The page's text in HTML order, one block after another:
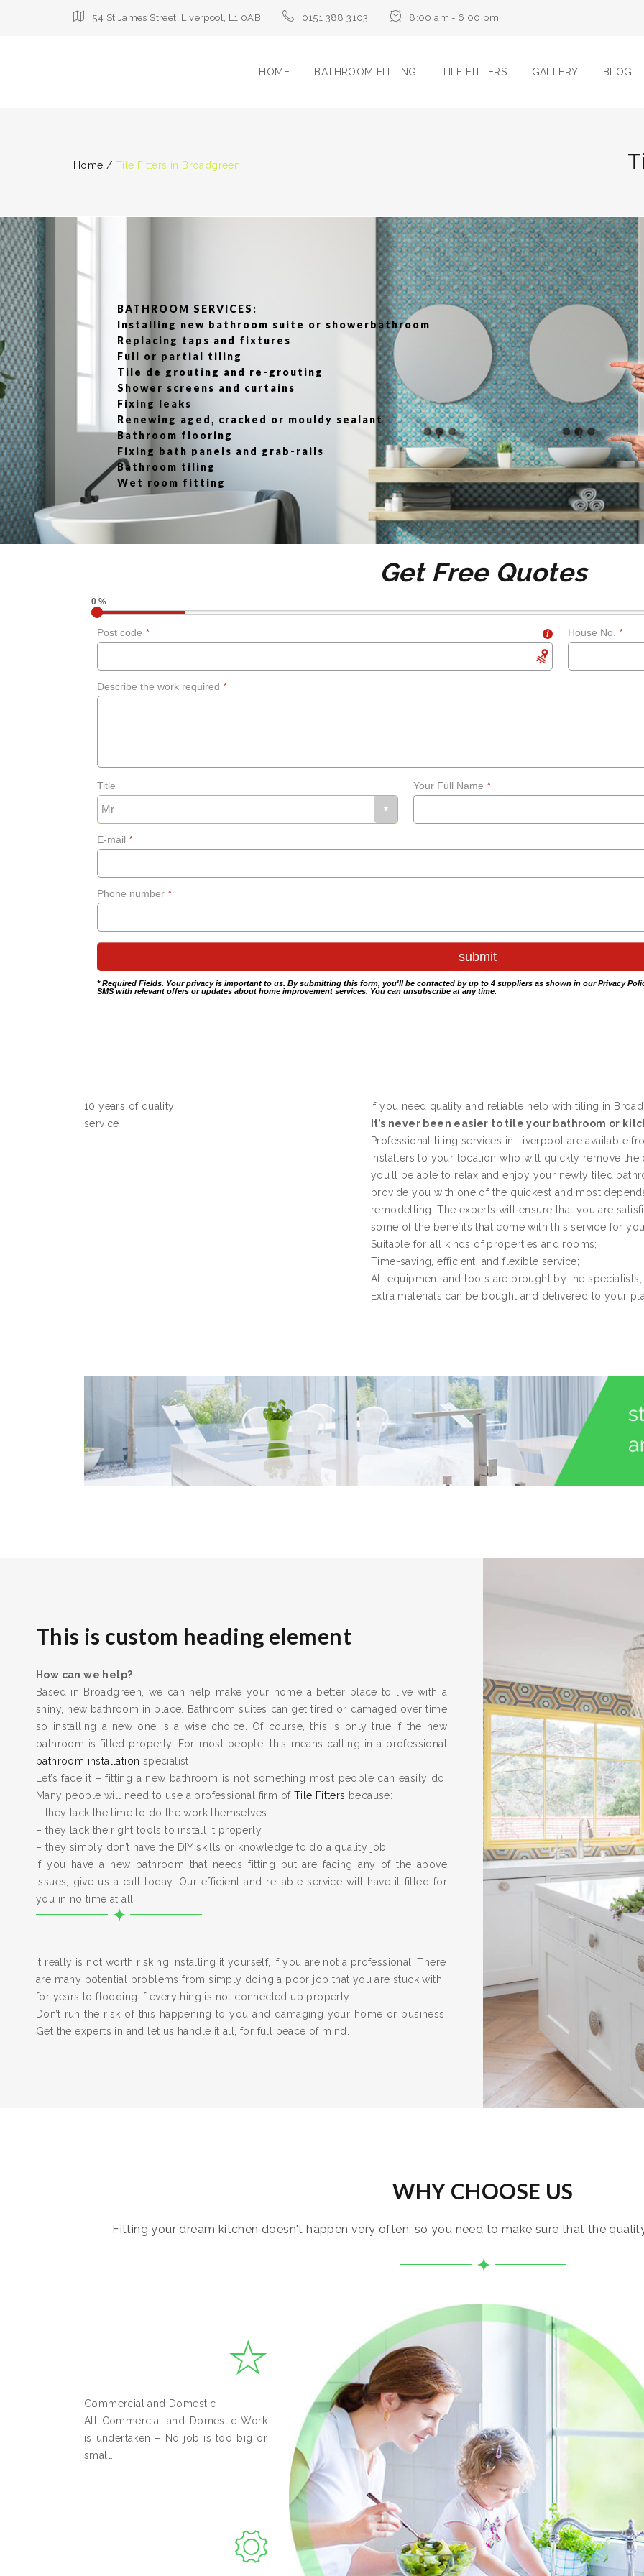
54 St James Street, Liverpool, L1 0AB 0151 388 3103 8:00 am - 6:00 pm
HOME BATHROOM FITTING TILE FITTERS GALLERY BLOG
Home / Tile Fitters in Broadgreen
BATHROOM SERVICES:
Installing new bathroom suite or showerbathroom
Replacing taps and fixtures
Full or partial tiling
Tile de grouting and re-grouting
Shower screens and curtains
Fixing leaks
Renewing aged, cracked or mouldy sealant
Bathroom flooring
Fixing bath panels and grab-rails
Bathroom tiling
Wet room fitting
Get Free Quotes
0 %
Post code * i House No. *
Describe the work required *
Title Your Full Name *
E-mail *
Phone number *
* Required Fields. Your privacy is important to us. By submitting this form, you'll be contacted by up to 4 suppliers as shown in ourPrivacy
SMS with relevant offers or updates about home improvement services. You can unsubscribe at any time.
10 years of quality
service
If you need quality and reliable help with tiling in
It’s never been easier to tile your bathroom or
Professional tiling services in Liverpool are available
installers to your location who will quickly remove
you’ll be able to relax and enjoy your newly tiled
provide you with one of the quickest and most
remodelling. The experts will ensure that you are
some of the benefits that come with this service for
Suitable for all kinds of properties and rooms;
Time-saving, efficient, and flexible service;
All equipment and tools are brought by the specialists;
Extra materials can be bought and delivered to your
This is custom heading element
How can we help?
Based in Broadgreen, we can help make your home a better place to live with a
shiny, new bathroom in place. Bathroom suites can get tired or damaged over time
so installing a new one is a wise choice. Of course, this is only true if the new
bathroom is fitted properly. For most people, this means calling in a professional
bathroom installation specialist.
Let’s face it – fitting a new bathroom is not something most people can easily do.
Many people will need to use a professional firm of Tile Fitters because:
– they lack the time to do the work themselves
– they lack the right tools to install it properly
– they simply don’t have the DIY skills or knowledge to do a quality job
If you have a new bathroom that needs fitting but are facing any of the above
issues, give us a call today. Our efficient and reliable service will have it fitted for
you in no time at all.
It really is not worth risking installing it yourself, if you are not a professional. There
are many potential problems from simply doing a poor job that you are stuck with
for years to flooding if everything is not connected up properly.
Don’t run the risk of this happening to you and damaging your home or business.
Get the experts in and let us handle it all, for full peace of mind.
WHY CHOOSE US
Fitting your dream kitchen doesn't happen very often, so you need to make sure that the
Commercial and Domestic
All Commercial and Domestic Work
is undertaken – No job is too big or
small.